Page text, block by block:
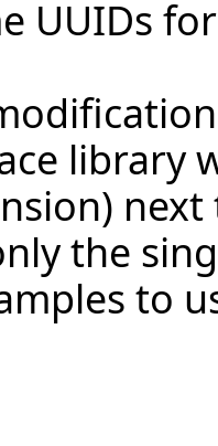
UUIDs
library
next
the
to